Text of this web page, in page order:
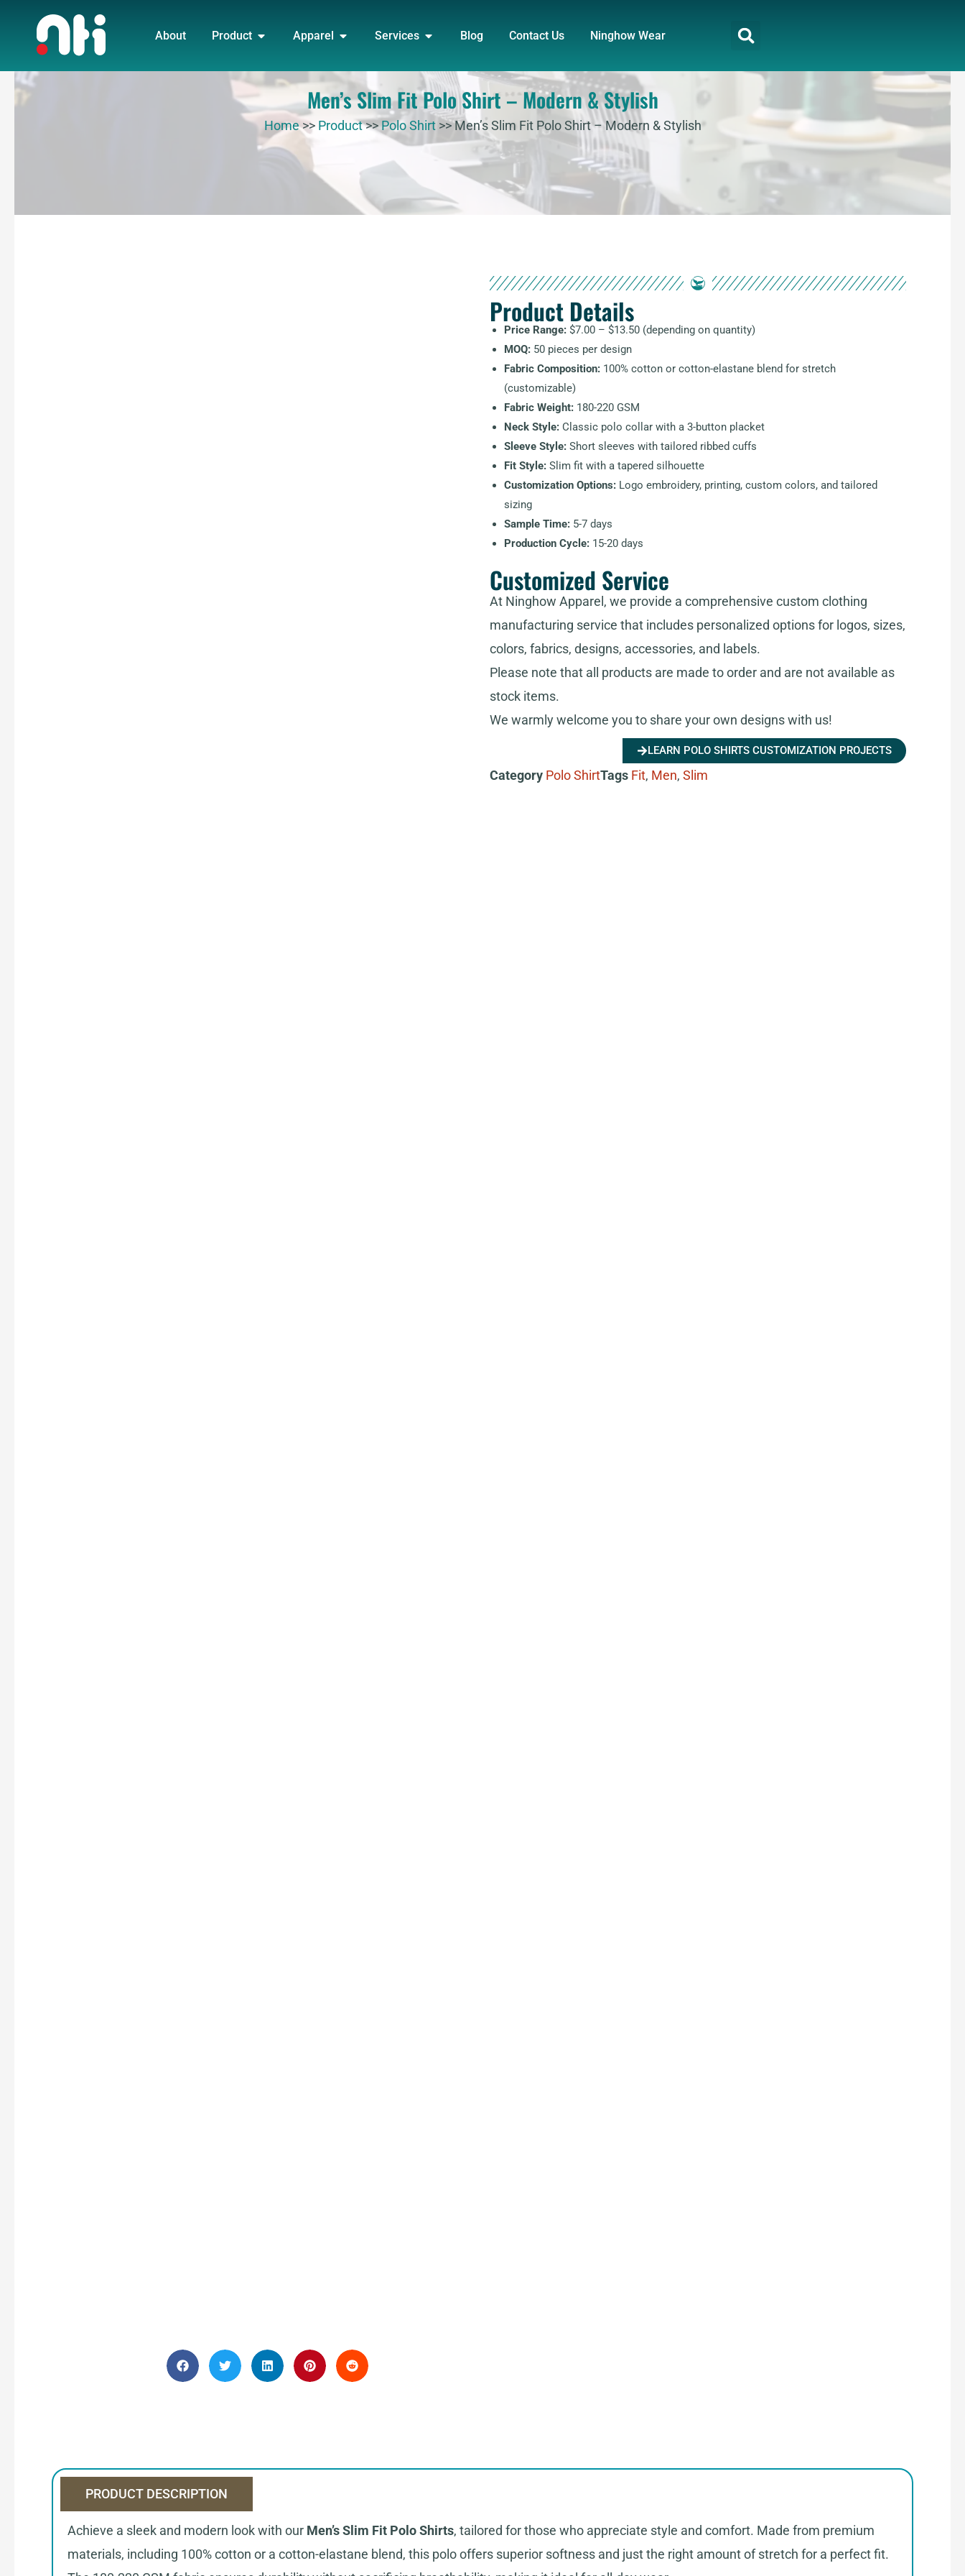
content
About Product OPEN PRODUCT
Apparel OPEN APPAREL
Services OPEN SERVICES
Blog Contact Us Ninghow Wear
Men’s Slim Fit Polo Shirt – Modern & Stylish
Home>> Product>>Polo Shirt>>Men’s Slim Fit Polo Shirt – Modern & Stylish
Product Details
Price Range: $7.00 – $13.50 (depending on quantity)
MOQ: 50 pieces per design
Fabric Composition: 100% cotton or cotton-elastane blend for stretch
(customizable)
Fabric Weight: 180-220 GSM
Neck Style: Classic polo collar with a 3-button placket
Sleeve Style: Short sleeves with tailored ribbed cuffs
Fit Style: Slim fit with a tapered silhouette
Customization Options: Logo embroidery, printing, custom colors, and tailored
sizing
Sample Time: 5-7 days
Production Cycle: 15-20 days
Customized Service
At Ninghow Apparel, we provide a comprehensive custom clothing
manufacturing service that includes personalized options for logos, sizes,
colors, fabrics, designs, accessories, and labels.
Please note that all products are made to order and are not available as
stock items.
We warmly welcome you to share your own designs with us!
LEARN POLO SHIRTS CUSTOMIZATION PROJECTS
Category Polo ShirtTags Fit, Men, Slim
PRODUCT DESCRIPTION
Achieve a sleek and modern look with our Men’s Slim Fit Polo Shirts, tailored for those who appreciate style and comfort. Made from premium
materials, including 100% cotton or a cotton-elastane blend, this polo offers superior softness and just the right amount of stretch for a perfect fit.